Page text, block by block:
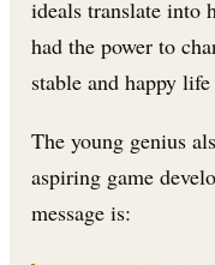
ideals translate into
had the power to
stable and happy
The young genius
aspiring game
message is: